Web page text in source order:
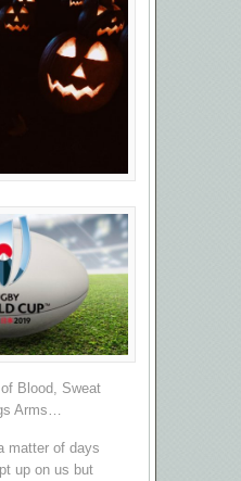
Blood, Sweat
Arms…
matter of days
up on us but